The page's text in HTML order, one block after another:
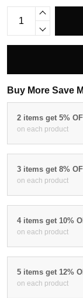
Buy More Save
2 items get 5%
on each product
3 items get 8%
on each product
4 items get 10%
on each product
5 items get 12%
on each product